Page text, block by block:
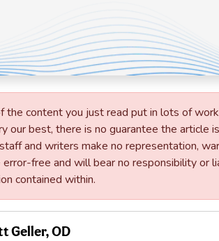
the content you just read put in lots of
our best, there is no guarantee the article
and writers make no representation,
free and will bear no responsibility or
contained within.
Geller, OD